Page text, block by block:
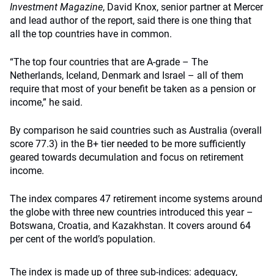
Investment Magazine, David Knox, senior partner at Mercer
and lead author of the report, said there is one thing that
all the top countries have in common.
“The top four countries that are A-grade – The
Netherlands, Iceland, Denmark and Israel – all of them
require that most of your benefit be taken as a pension or
income,” he said.
By comparison he said countries such as Australia (overall
score 77.3) in the B+ tier needed to be more sufficiently
geared towards decumulation and focus on retirement
income.
The index compares 47 retirement income systems around
the globe with three new countries introduced this year –
Botswana, Croatia, and Kazakhstan. It covers around 64
per cent of the world’s population.
The index is made up of three sub-indices: adequacy,